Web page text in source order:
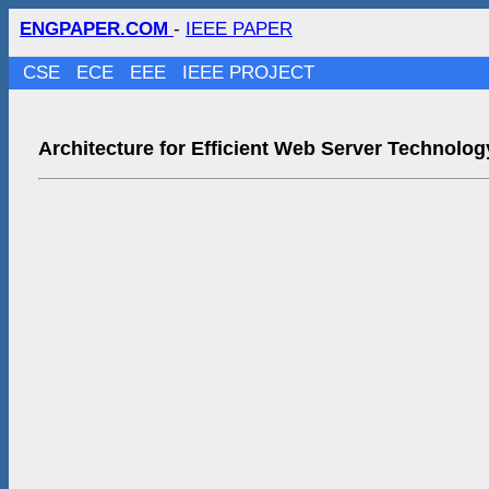
ENGPAPER.COM - IEEE PAPER
CSE ECE EEE IEEE PROJECT
Architecture for Efficient Web Server